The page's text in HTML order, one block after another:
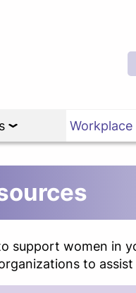
Workplace
support women in
to